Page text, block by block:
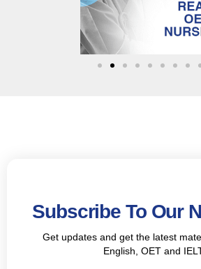
Subscribe To Our
Get updates and get the latest
English, OET and